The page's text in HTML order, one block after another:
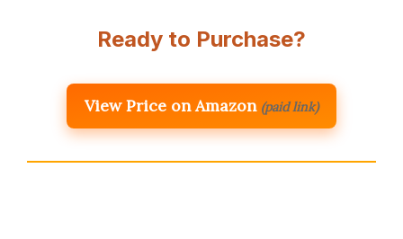
Ready to Purchase?
View Price on Amazon (paid link)